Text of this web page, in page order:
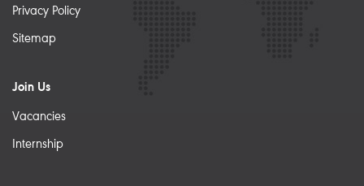
Privacy Policy
Sitemap
Join Us
Vacancies
Internship